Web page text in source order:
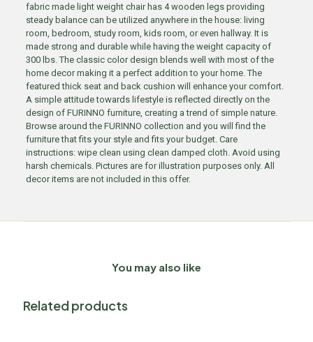
fabric made light weight chair has 4 wooden legs providing
steady balance can be utilized anywhere in the house: living
room, bedroom, study room, kids room, or even hallway. It is
made strong and durable while having the weight capacity of
300 lbs. The classic color design blends well with most of the
home decor making it a perfect addition to your home. The
featured thick seat and back cushion will enhance your comfort.
A simple attitude towards lifestyle is reflected directly on the
design of FURINNO furniture, creating a trend of simple nature.
Browse around the FURINNO collection and you will find the
furniture that fits your style and fits your budget. Care
instructions: wipe clean using clean damped cloth. Avoid using
harsh chemicals. Pictures are for illustration purposes only. All
decor items are not included in this offer.
You may also like
Related products